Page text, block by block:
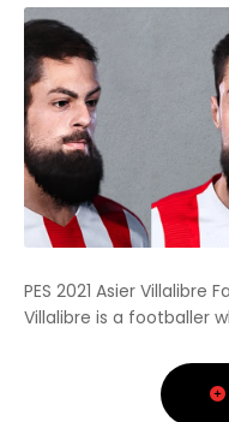
PES 2021 Asier Villalibre
Villalibre is a footballer